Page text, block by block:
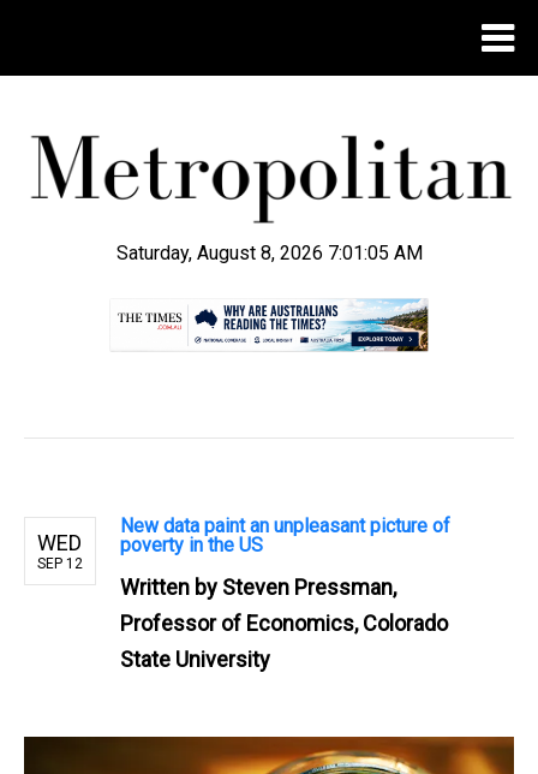
Saturday, August 8, 2026 7:01:06 AM
WED
SEP 12
New data paint an unpleasant picture of
poverty in the US
Written by Steven Pressman,
Professor of Economics, Colorado
State University